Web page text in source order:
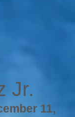
Jr.
11,